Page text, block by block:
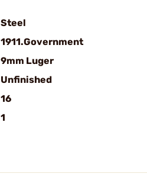
Steel
1911.Government
9mm Luger
Unfinished
16
1